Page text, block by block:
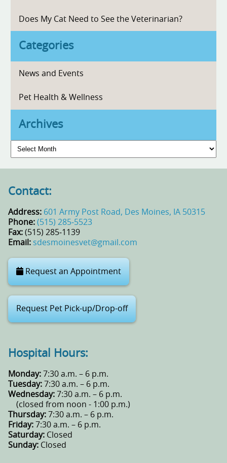
Does My Cat Need to See the Veterinarian?
Categories
News and Events
Pet Health & Wellness
Archives
Archives
Contact:
Address: 601 Army Post Road, Des Moines, IA 50315
Phone: (515) 285‑5523
Fax: (515) 285‑1139
Email: sdesmoinesvet@gmail.com
Request an Appointment
Request Pet Pick-up/Drop-off
Hospital Hours:
Monday: 7:30 a.m. – 6 p.m.
Tuesday: 7:30 a.m. – 6 p.m.
Wednesday: 7:30 a.m. – 6 p.m.
(closed from noon - 1:00 p.m.)
Thursday: 7:30 a.m. – 6 p.m.
Friday: 7:30 a.m. – 6 p.m.
Saturday: Closed
Sunday: Closed